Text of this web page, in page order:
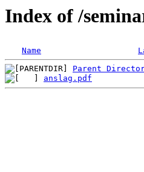
Index of /
Name
Parent
anslag.pdf